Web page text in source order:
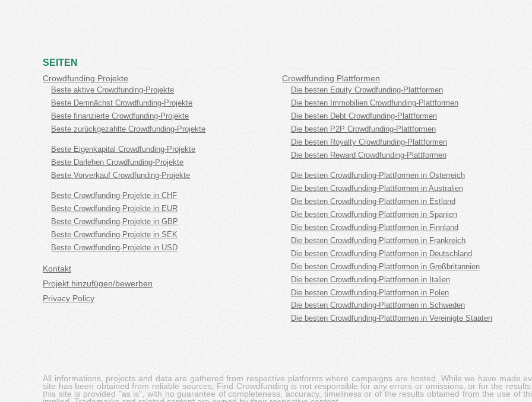
SEITEN
Crowdfunding Projekte
Beste aktive Crowdfunding-Projekte
Beste Demnächst Crowdfunding-Projekte
Beste finanzierte Crowdfunding-Projekte
Beste zurückgezahlte Crowdfunding-Projekte
Beste Eigenkapital Crowdfunding-Projekte
Beste Darlehen Crowdfunding-Projekte
Beste Vorverkauf Crowdfunding-Projekte
Beste Crowdfunding-Projekte in CHF
Beste Crowdfunding-Projekte in EUR
Beste Crowdfunding-Projekte in GBP
Beste Crowdfunding-Projekte in SEK
Beste Crowdfunding-Projekte in USD
Kontakt
Projekt hinzufügen/bewerben
Privacy Policy
Crowdfunding Plattformen
Die besten Equity Crowdfunding-Plattformen
Die besten Immobilien Crowdfunding-Plattformen
Die besten Debt Crowdfunding-Plattformen
Die besten P2P Crowdfunding-Plattformen
Die besten Royalty Crowdfunding-Plattformen
Die besten Reward Crowdfunding-Plattformen
Die besten Crowdfunding-Plattformen in Österreich
Die besten Crowdfunding-Plattformen in Australien
Die besten Crowdfunding-Plattformen in Estland
Die besten Crowdfunding-Plattformen in Spanien
Die besten Crowdfunding-Plattformen in Finnland
Die besten Crowdfunding-Plattformen in Frankreich
Die besten Crowdfunding-Plattformen in Deutschland
Die besten Crowdfunding-Plattformen in Großbritannien
Die besten Crowdfunding-Plattformen in Italien
Die besten Crowdfunding-Plattformen in Polen
Die besten Crowdfunding-Plattformen in Schweden
Die besten Crowdfunding-Plattformen in Vereinigte Staaten
All informations, projects and data are gathered from respective platforms where campaigns are hosted. While we have made
site has been obtained from reliable sources, Find Crowdfunding is not responsible for any errors or omissions, or for the
this site is provided "as is", with no guarantee of completeness, accuracy, timeliness or of the results obtained from the use of